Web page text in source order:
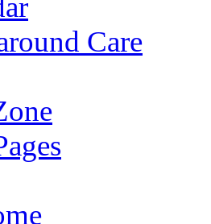
Care